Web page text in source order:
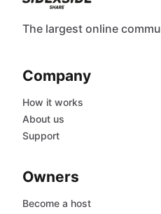
The largest online
Company
How it works
About us
Support
Owners
Become a host